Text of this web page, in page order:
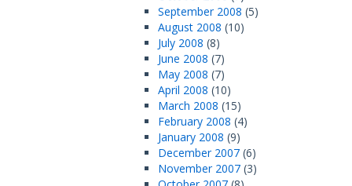
September 2008 (5)
August 2008 (10)
July 2008 (8)
June 2008 (7)
May 2008 (7)
April 2008 (10)
March 2008 (15)
February 2008 (4)
January 2008 (9)
December 2007 (6)
November 2007 (3)